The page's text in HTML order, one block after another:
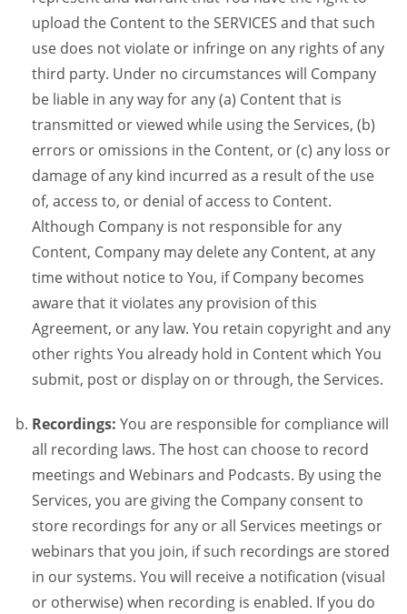
upload the Content to the SERVICES and that such
use does not violate or infringe on any rights of any
third party. Under no circumstances will Company
be liable in any way for any (a) Content that is
transmitted or viewed while using the Services, (b)
errors or omissions in the Content, or (c) any loss or
damage of any kind incurred as a result of the use
of, access to, or denial of access to Content.
Although Company is not responsible for any
Content, Company may delete any Content, at any
time without notice to You, if Company becomes
aware that it violates any provision of this
Agreement, or any law. You retain copyright and any
other rights You already hold in Content which You
submit, post or display on or through, the Services.
Recordings: You are responsible for compliance will
all recording laws. The host can choose to record
meetings and Webinars and Podcasts. By using the
Services, you are giving the Company consent to
store recordings for any or all Services meetings or
webinars that you join, if such recordings are stored
in our systems. You will receive a notification (visual
or otherwise) when recording is enabled. If you do